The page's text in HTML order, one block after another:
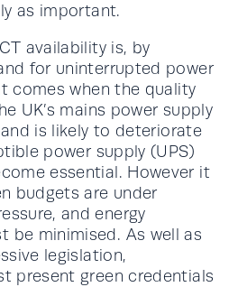
as important.
availability is, by
for uninterrupted power
comes when the quality
UK’s mains power supply
is likely to deteriorate
power supply (UPS)
essential. However it
budgets are under
and energy
be minimised. As well as
legislation,
present green credentials